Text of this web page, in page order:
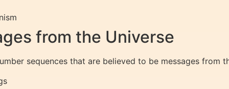
from the Universe
sequences that are believed to be messages from